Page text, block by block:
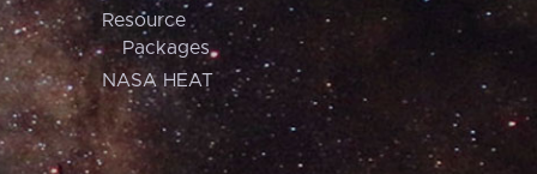
Resource
Packages
NASA HEAT